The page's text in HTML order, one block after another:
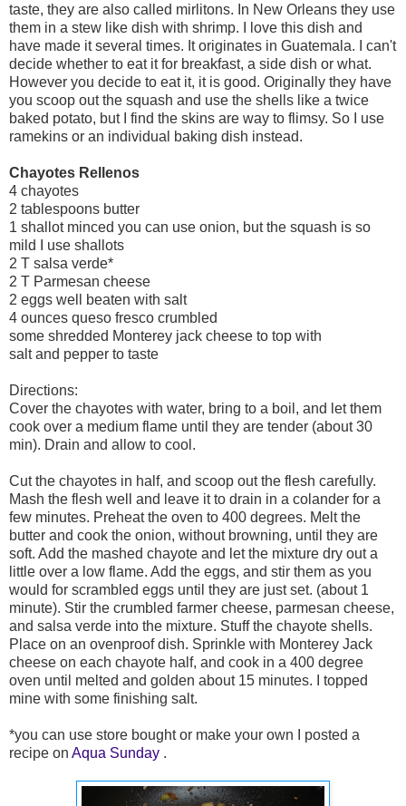
taste, they are also called mirlitons. In New Orleans they use
them in a stew like dish with shrimp. I love this dish and
have made it several times. It originates in Guatemala. I can't
decide whether to eat it for breakfast, a side dish or what.
However you decide to eat it, it is good. Originally they have
you scoop out the squash and use the shells like a twice
baked potato, but I find the skins are way to flimsy. So I use
ramekins or an individual baking dish instead.
Chayotes Rellenos
4 chayotes
2 tablespoons butter
1 shallot minced you can use onion, but the squash is so
mild I use shallots
2 T salsa verde*
2 T Parmesan cheese
2 eggs well beaten with salt
4 ounces queso fresco crumbled
some shredded Monterey jack cheese to top with
salt and pepper to taste
Directions:
Cover the chayotes with water, bring to a boil, and let them
cook over a medium flame until they are tender (about 30
min). Drain and allow to cool.
Cut the chayotes in half, and scoop out the flesh carefully.
Mash the flesh well and leave it to drain in a colander for a
few minutes. Preheat the oven to 400 degrees. Melt the
butter and cook the onion, without browning, until they are
soft. Add the mashed chayote and let the mixture dry out a
little over a low flame. Add the eggs, and stir them as you
would for scrambled eggs until they are just set. (about 1
minute). Stir the crumbled farmer cheese, parmesan cheese,
and salsa verde into the mixture. Stuff the chayote shells.
Place on an ovenproof dish. Sprinkle with Monterey Jack
cheese on each chayote half, and cook in a 400 degree
oven until melted and golden about 15 minutes. I topped
mine with some finishing salt.
*you can use store bought or make your own I posted a
recipe on Aqua Sunday .